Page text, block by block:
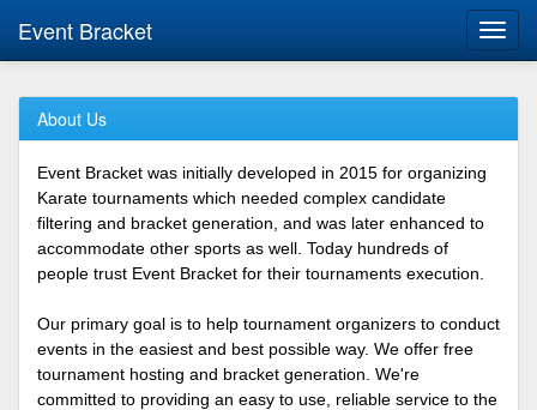
Event Bracket
About Us
Event Bracket was initially developed in 2015 for organizing
Karate tournaments which needed complex candidate
filtering and bracket generation, and was later enhanced to
accommodate other sports as well. Today hundreds of
people trust Event Bracket for their tournaments execution.
Our primary goal is to help tournament organizers to conduct
events in the easiest and best possible way. We offer free
tournament hosting and bracket generation. We're
committed to providing an easy to use, reliable service to the